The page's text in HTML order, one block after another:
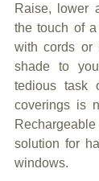
Raise, lower
the touch of
with cords or
shade to
tedious task
coverings is
solution for
windows.